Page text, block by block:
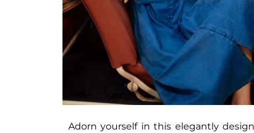
Adorn yourself in this elegantly